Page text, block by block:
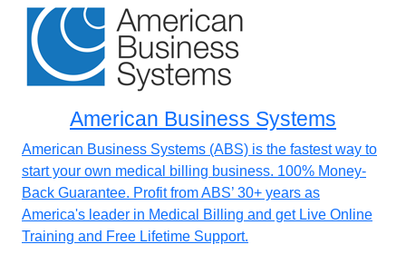
American Business Systems
American Business Systems (ABS) is the fastest way to
start your own medical billing business. 100% Money-
Back Guarantee. Profit from ABS’ 30+ years as
America's leader in Medical Billing and get Live Online
Training and Free Lifetime Support.